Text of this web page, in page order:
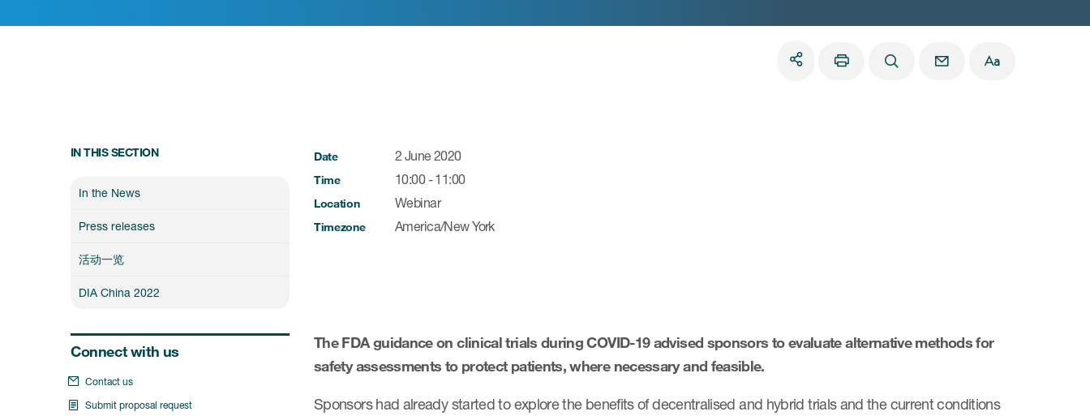
Date 2 June 2020
Time 10:00 - 11:00
Location Webinar
Timezone America/New York
The FDA guidance on clinical trials during COVID-19advised sponsors to evaluate alternative methods for
safety assessments to protect patients, where necessary and feasible.
Sponsors had already started to explore the benefits of decentralised and hybrid trials and the current conditions
IN THIS SECTION
In the News
Press releases
活动一览
DIA China 2022
Connect with us
Contact us
Submit proposal request